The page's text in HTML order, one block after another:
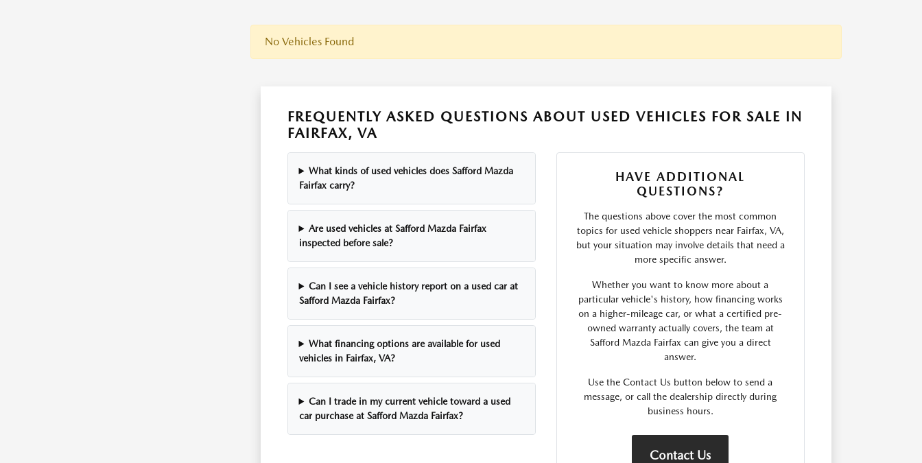
No Vehicles Found
FREQUENTLY ASKED QUESTIONS ABOUT USED VEHICLES FOR SALE IN
FAIRFAX, VA
What kinds of used vehicles does Safford Mazda
Fairfax carry?
Are used vehicles at Safford Mazda Fairfax
inspected before sale?
Can I see a vehicle history report on a used car at
Safford Mazda Fairfax?
What financing options are available for used
vehicles in Fairfax, VA?
Can I trade in my current vehicle toward a used
car purchase at Safford Mazda Fairfax?
HAVE ADDITIONAL
QUESTIONS?
The questions above cover the most common
topics for used vehicle shoppers near Fairfax, VA,
but your situation may involve details that need a
more specific answer.
Whether you want to know more about a
particular vehicle's history, how financing works
on a higher-mileage car, or what a certified pre-
owned warranty actually covers, the team at
Safford Mazda Fairfax can give you a direct
answer.
Use the Contact Us button below to send a
message, or call the dealership directly during
business hours.
Contact Us